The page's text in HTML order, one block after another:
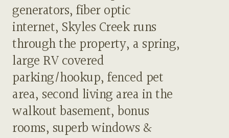
generators, fiber optic
internet, Skyles Creek runs
through the property, a spring,
large RV covered
parking/hookup, fenced pet
area, second living area in the
walkout basement, bonus
rooms, superb windows &